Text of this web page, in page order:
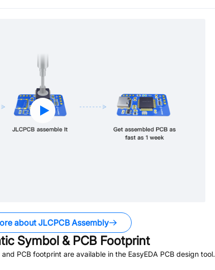
about JLCPCB Assembly
Symbol & PCB Footprint
PCB footprint are available in the EasyEDA PCB design tool.